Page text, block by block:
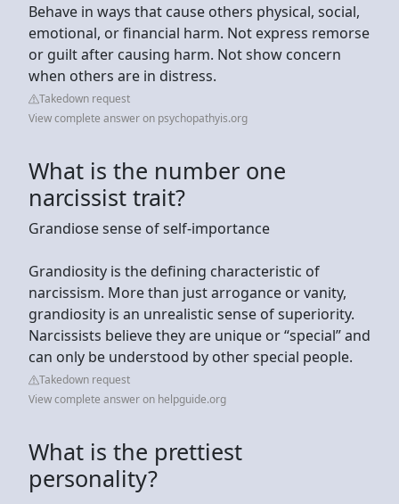
Behave in ways that cause others physical, social,
emotional, or financial harm. Not express remorse
or guilt after causing harm. Not show concern
when others are in distress.
Takedown request
View complete answer on psychopathyis.org
What is the number one
narcissist trait?
Grandiose sense of self-importance
Grandiosity is the defining characteristic of
narcissism. More than just arrogance or vanity,
grandiosity is an unrealistic sense of superiority.
Narcissists believe they are unique or “special” and
can only be understood by other special people.
Takedown request
View complete answer on helpguide.org
What is the prettiest
personality?